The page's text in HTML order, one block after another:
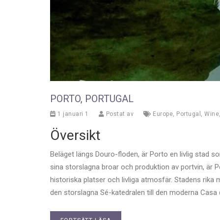
PORTO, PORTUGAL
1 januari 1 Postat av Europe, Portugal , Wine,
Översikt
Beläget längs Douro-floden, är Porto en livlig stad
sina storslagna broar och produktion av portvin, är
historiska platser och livliga atmosfär. Stadens rika
den storslagna Sé-katedralen till den moderna Casa